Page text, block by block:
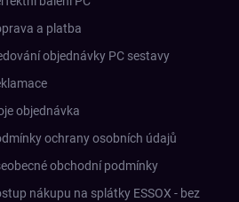
a platba
objednávky PC sestavy
objednávka
ochrany osobních údajů
obchodní podmínky
nákupu na splátky ESSOX - bez